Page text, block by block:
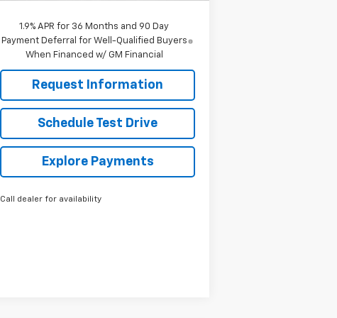
1.9% APR for 36 Months and 90 Day
Payment Deferral for Well-Qualified Buyers
When Financed w/ GM Financial
Request Information
Schedule Test Drive
Explore Payments
Call dealer for availability